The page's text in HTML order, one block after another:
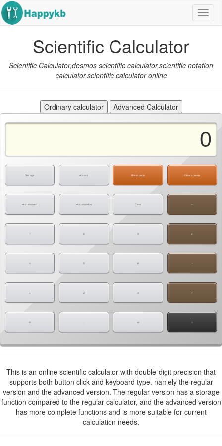
Scientific Calculator
Scientific Calculator,desmos scientific calculator,scientific notation
calculator,scientific calculator online
Storage Access Backspace Clear screen
Accumulated Accumulation Clear ÷
7 8 9 x
4 5 6 -
1 2 3 +
0 +/- =
This is an online scientific calculator with double-digit precision that
supports both button click and keyboard type. namely the regular
version and the advanced version. The regular version has a storage
function compared to the regular calculator, and the advanced version
has more complete functions and is more suitable for current
calculation needs.